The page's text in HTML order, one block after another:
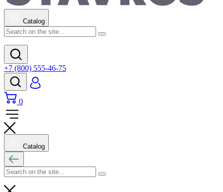
Catalog
+7 (800) 555-46-75
0
Catalog